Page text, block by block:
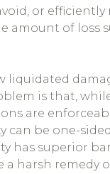
or efficiently
amount of loss
liquidated
is that,
are
can be one-
has superior
a harsh remedy